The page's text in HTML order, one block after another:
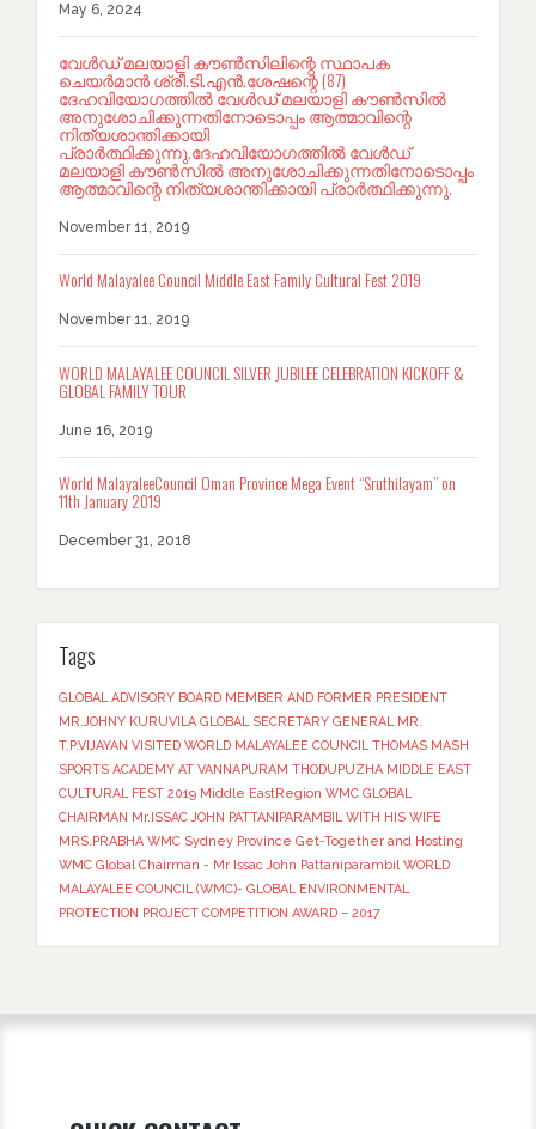
May 6, 2024
വേൾഡ് മലയാളി കൗൺസിലിന്റെ സ്ഥാപക
ചെയർമാൻ ശ്രീ.ടി.എൻ.ശേഷന്റെ (87)
ദേഹവിയോഗത്തിൽ വേൾഡ് മലയാളി കൗൺസിൽ
അനുശോചിക്കുന്നതിനോടൊപ്പം ആത്മാവിന്റെ
നിത്യശാന്തിക്കായി
പ്രാർത്ഥിക്കുന്നു.ദേഹവിയോഗത്തിൽ വേൾഡ്
മലയാളി കൗൺസിൽ അനുശോചിക്കുന്നതിനോടൊപ്പം
ആത്മാവിന്റെ നിത്യശാന്തിക്കായി പ്രാർത്ഥിക്കുന്നു.
November 11, 2019
World Malayalee Council Middle East Family Cultural Fest 2019
November 11, 2019
WORLD MALAYALEE COUNCIL SILVER JUBILEE CELEBRATION KICKOFF &
GLOBAL FAMILY TOUR
June 16, 2019
World MalayaleeCouncil Oman Province Mega Event “Sruthilayam” on
11th January 2019
December 31, 2018
Tags
GLOBAL ADVISORY BOARD MEMBER AND FORMER PRESIDENT
MR.JOHNY KURUVILA GLOBAL SECRETARY GENERAL MR.
T.P.VIJAYAN VISITED WORLD MALAYALEE COUNCIL THOMAS MASH
SPORTS ACADEMY AT VANNAPURAM THODUPUZHA MIDDLE EAST
CULTURAL FEST 2019 Middle EastRegion WMC GLOBAL
CHAIRMAN Mr.ISSAC JOHN PATTANIPARAMBIL WITH HIS WIFE
MRS.PRABHA WMC Sydney Province Get-Together and Hosting
WMC Global Chairman - Mr Issac John Pattaniparambil WORLD
MALAYALEE COUNCIL (WMC)- GLOBAL ENVIRONMENTAL
PROTECTION PROJECT COMPETITION AWARD – 2017